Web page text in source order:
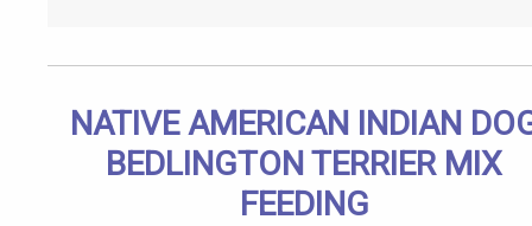
NATIVE AMERICAN INDIAN
BEDLINGTON TERRIER MIX
FEEDING